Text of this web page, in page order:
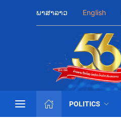
ພາສາລາວ English
POLITICS